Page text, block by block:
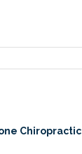
Chiropractic